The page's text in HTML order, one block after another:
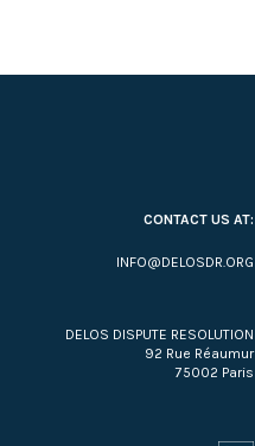
CONTACT US AT:
INFO@DELOSDR.ORG
DELOS DISPUTE RESOLUTION
92 Rue Réaumur
75002 Paris